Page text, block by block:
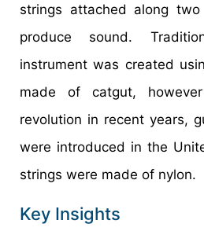
strings attached along
produce sound.
instrument was created
made of catgut,
revolution in recent years,
were introduced in the
strings were made of nylon.
Key Insights